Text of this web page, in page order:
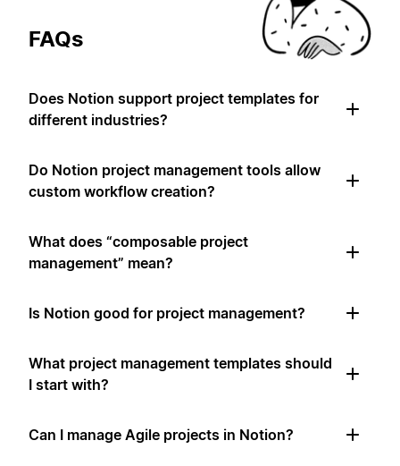
FAQs
Does Notion support project templates for
different industries?
Do Notion project management tools allow
custom workflow creation?
What does “composable project
management” mean?
Is Notion good for project management?
What project management templates should
I start with?
Can I manage Agile projects in Notion?